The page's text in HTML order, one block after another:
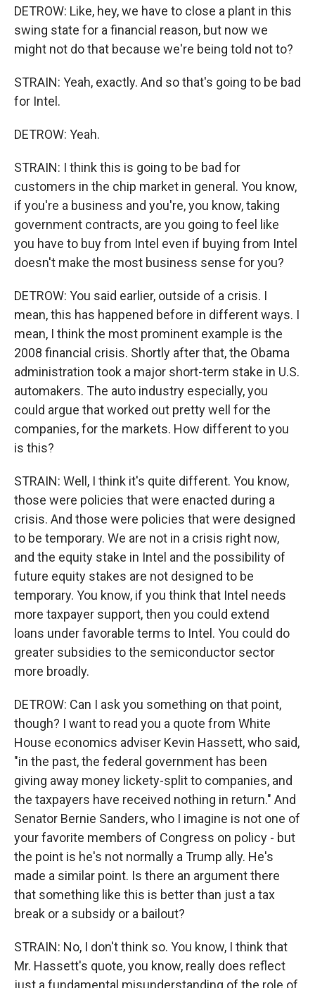
DETROW: Like, hey, we have to close a plant in this
swing state for a financial reason, but now we
might not do that because we're being told not to?
STRAIN: Yeah, exactly. And so that's going to be bad
for Intel.
DETROW: Yeah.
STRAIN: I think this is going to be bad for
customers in the chip market in general. You know,
if you're a business and you're, you know, taking
government contracts, are you going to feel like
you have to buy from Intel even if buying from Intel
doesn't make the most business sense for you?
DETROW: You said earlier, outside of a crisis. I
mean, this has happened before in different ways. I
mean, I think the most prominent example is the
2008 financial crisis. Shortly after that, the Obama
administration took a major short-term stake in U.S.
automakers. The auto industry especially, you
could argue that worked out pretty well for the
companies, for the markets. How different to you
is this?
STRAIN: Well, I think it's quite different. You know,
those were policies that were enacted during a
crisis. And those were policies that were designed
to be temporary. We are not in a crisis right now,
and the equity stake in Intel and the possibility of
future equity stakes are not designed to be
temporary. You know, if you think that Intel needs
more taxpayer support, then you could extend
loans under favorable terms to Intel. You could do
greater subsidies to the semiconductor sector
more broadly.
DETROW: Can I ask you something on that point,
though? I want to read you a quote from White
House economics adviser Kevin Hassett, who said,
"in the past, the federal government has been
giving away money lickety-split to companies, and
the taxpayers have received nothing in return." And
Senator Bernie Sanders, who I imagine is not one of
your favorite members of Congress on policy - but
the point is he's not normally a Trump ally. He's
made a similar point. Is there an argument there
that something like this is better than just a tax
break or a subsidy or a bailout?
STRAIN: No, I don't think so. You know, I think that
Mr. Hassett's quote, you know, really does reflect
just a fundamental misunderstanding of the role of